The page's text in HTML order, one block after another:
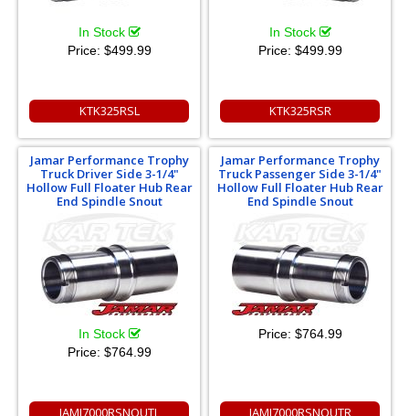
In Stock
Price: $499.99
KTK325RSL
In Stock
Price: $499.99
KTK325RSR
Jamar Performance Trophy
Truck Driver Side 3-1/4"
Hollow Full Floater Hub Rear
End Spindle Snout
In Stock
Price: $764.99
JAMJ7000RSNOUTL
Jamar Performance Trophy
Truck Passenger Side 3-1/4"
Hollow Full Floater Hub Rear
End Spindle Snout
Price: $764.99
JAMJ7000RSNOUTR